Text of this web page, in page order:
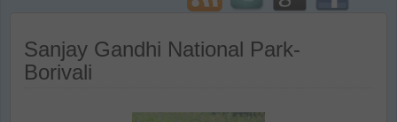
Sanjay Gandhi National Park-
Borivali